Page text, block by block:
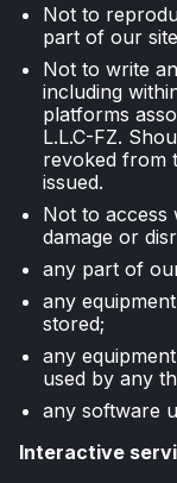
Not to
part of our
Not to write
including
platforms
L.L.C-FZ.
revoked from
issued.
Not to access
damage or
any part of
any
stored;
any
used by any
any software
Interactive